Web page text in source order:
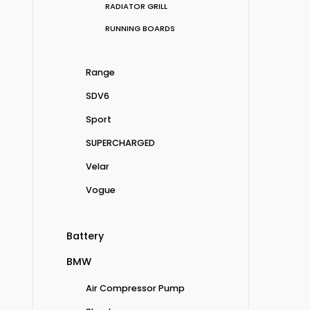
RADIATOR GRILL
RUNNING BOARDS
Range
SDV6
Sport
SUPERCHARGED
Velar
Vogue
Battery
BMW
Air Compressor Pump